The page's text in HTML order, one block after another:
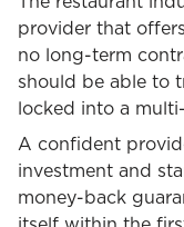
provider that
no long-term
should be able to
locked into a
A confident
investment and
money-back